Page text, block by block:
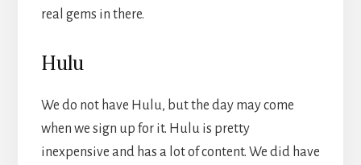
real gems in there.
Hulu
We do not have Hulu, but the day may come
when we sign up for it. Hulu is pretty
inexpensive and has a lot of content. We did have